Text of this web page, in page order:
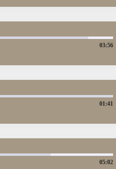
03:56
01:41
05:02